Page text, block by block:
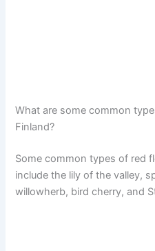
What are some common
Finland?
Some common types of red
include the lily of the valley,
willowherb, bird cherry, and